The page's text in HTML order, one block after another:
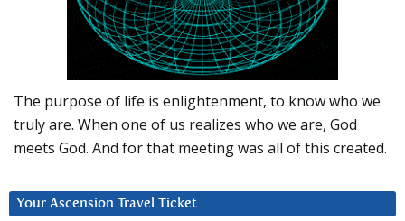
The purpose of life is enlightenment, to know who we
truly are. When one of us realizes who we are, God
meets God. And for that meeting was all of this created.
Your Ascension Travel Ticket